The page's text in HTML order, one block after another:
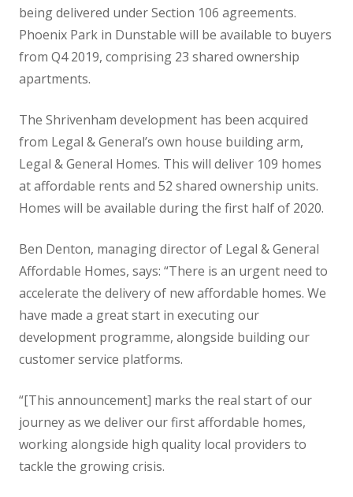
being delivered under Section 106 agreements.
Phoenix Park in Dunstable will be available to buyers
from Q4 2019, comprising 23 shared ownership
apartments.
The Shrivenham development has been acquired
from Legal & General’s own house building arm,
Legal & General Homes. This will deliver 109 homes
at affordable rents and 52 shared ownership units.
Homes will be available during the first half of 2020.
Ben Denton, managing director of Legal & General
Affordable Homes, says: “There is an urgent need to
accelerate the delivery of new affordable homes. We
have made a great start in executing our
development programme, alongside building our
customer service platforms.
“[This announcement] marks the real start of our
journey as we deliver our first affordable homes,
working alongside high quality local providers to
tackle the growing crisis.